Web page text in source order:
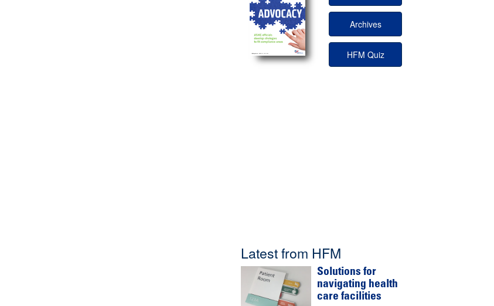
Archives
HFM Quiz
Latest from HFM
Solutions for
navigating health
care facilities